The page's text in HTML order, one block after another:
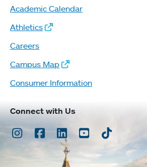
Academic Calendar
Athletics
Careers
Campus Map
Consumer Information
Connect with Us
Instagram
Facebook
LinkedInYoutubeTikTok